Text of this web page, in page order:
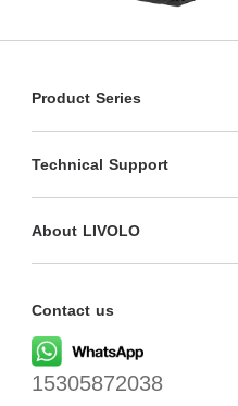
Product Series
Technical Support
About LIVOLO
Contact us
15305872038